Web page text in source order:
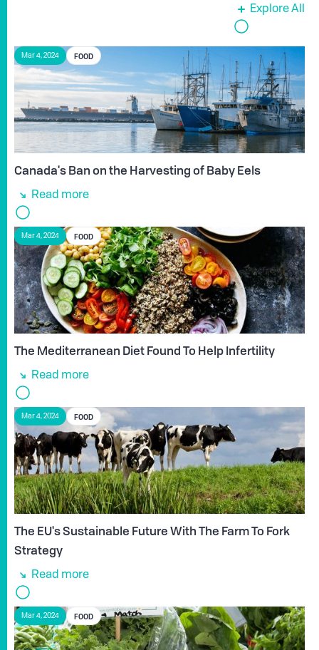
Explore All
Mar 4, 2024 FOOD
Canada's Ban on the Harvesting of Baby Eels
Read more
Mar 4, 2024 FOOD
The Mediterranean Diet Found To Help Infertility
Read more
Mar 4, 2024 FOOD
The EU's Sustainable Future With The Farm To Fork
Strategy
Read more
Mar 4, 2024 FOOD